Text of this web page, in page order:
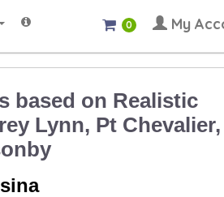
0 My
based on Realistic
Lynn, Pt Chevalier,